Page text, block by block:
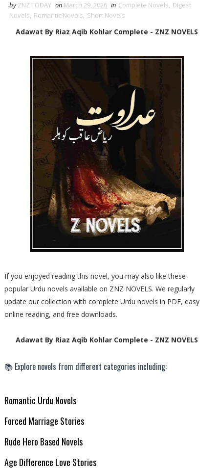
by ZNZ TODAY on March 29, 2026 in Complete Novels, Digest
Novels, Romantic Novels, Short Novels
Adawat By Riaz Aqib Kohlar Complete - ZNZ NOVELS
If you enjoyed reading this novel, you may also like these
popular Urdu novels available on ZNZ NOVELS. We regularly
update our collection with complete Urdu novels in PDF, easy
online reading, and free downloads.
Adawat By Riaz Aqib Kohlar Complete - ZNZ NOVELS
📚 Explore novels from different categories including:
Romantic Urdu Novels
Forced Marriage Stories
Rude Hero Based Novels
Age Difference Love Stories